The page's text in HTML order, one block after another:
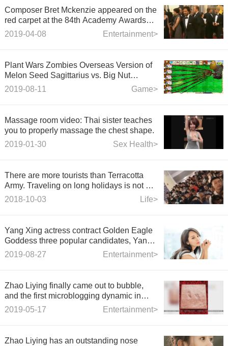
Composer Bret Mckenzie appeared on the
red carpet at the 84th Academy Awards
Red Carpet Show
Entertainment>
2019-04-08
Plant Wars Zombies Overseas Version of
Melon Seed Sagittarius vs. Big Nut
Zombies
Game>
2019-08-11
Massage room video: Thai sister teaches
you to properly massage the chest shape.
Sex Health>
2019-01-30
There are more tourists than Terracotta
Army. Traveling on long holidays is not a
wise choice.
Life>
2018-10-03
Yang Xing actress contract Golden Eagle
Goddess three popular candidates, Yang
Mi Yang Ziyang Ying, who do you like
Entertainment>
2019-08-27
Zhao Liying finally came out to bubble,
and the first microblogging dynamic in
May, I felt sad after reading it.Entertainment>
2019-05-17
Zhao Liying has an outstanding nose